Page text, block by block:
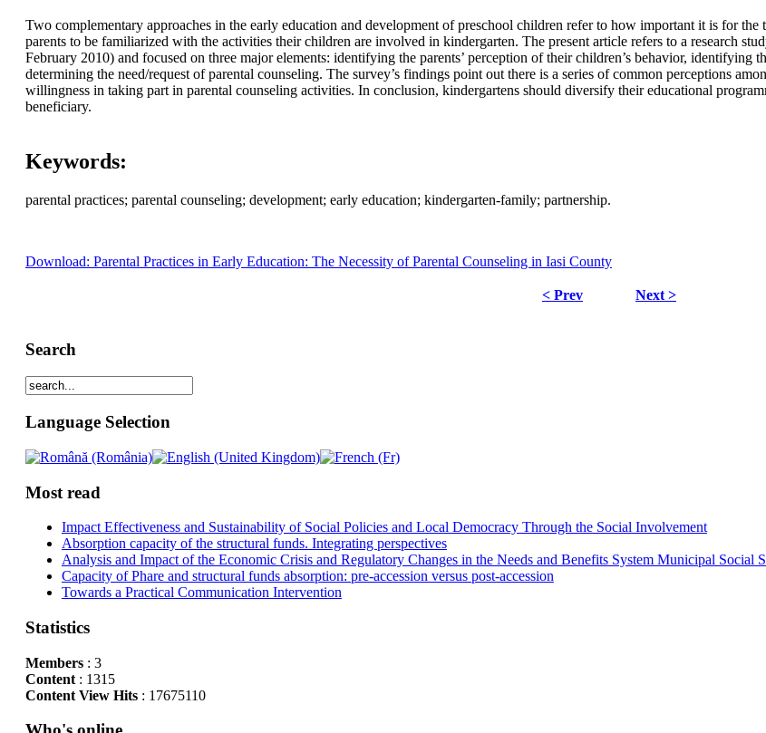
Two complementary approaches in the early education and development of preschool children refer to how important it is for
parents to be familiarized with the activities their children are involved in kindergarten. The present article refers to a research
February 2010) and focused on three major elements: identifying the parents’ perception of their children’s behavior,
determining the need/request of parental counseling. The survey’s findings point out there is a series of common perceptions
willingness in taking part in parental counseling activities. In conclusion, kindergartens should diversify their educational
beneficiary.
Keywords:
parental practices; parental counseling; development; early education; kindergarten-family; partnership.
Download: Parental Practices in Early Education: The Necessity of Parental Counseling in Iasi County
< Prev Next >
Search
Language Selection
Most read
Impact Effectiveness and Sustainability of Social Policies and Local Democracy Through the Social Involvement
Absorption capacity of the structural funds. Integrating perspectives
Analysis and Impact of the Economic Crisis and Regulatory Changes in the Needs and Benefits System Municipal Social
Capacity of Phare and structural funds absorption: pre-accession versus post-accession
Towards a Practical Communication Intervention
Statistics
Members: 3
Content: 1315
Content View Hits: 17675110